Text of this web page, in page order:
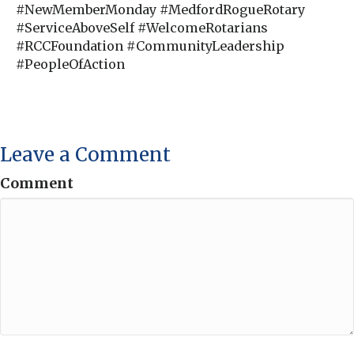
#NewMemberMonday #MedfordRogueRotary
#ServiceAboveSelf #WelcomeRotarians
#RCCFoundation #CommunityLeadership
#PeopleOfAction
Leave a Comment
Comment